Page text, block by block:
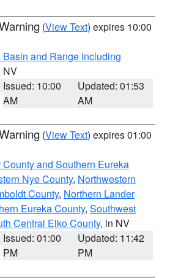
(View Text) expires 10:00
and Range including
NV
Issued: 10:00
AM
Updated: 01:53
AM
(View Text) expires 01:00
and Southern Eureka
Nye County, Northwestern
County, Northern Lander
Eureka County, Southwest
Central Elko County, in NV
Issued: 01:00
PM
Updated: 11:42
PM